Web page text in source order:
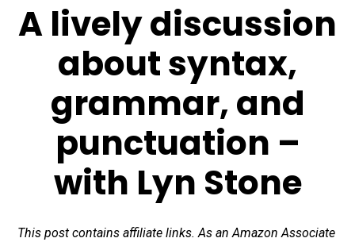
A lively discussion
about syntax,
grammar, and
punctuation –
with Lyn Stone
This post contains affiliate links. As an Amazon Associate